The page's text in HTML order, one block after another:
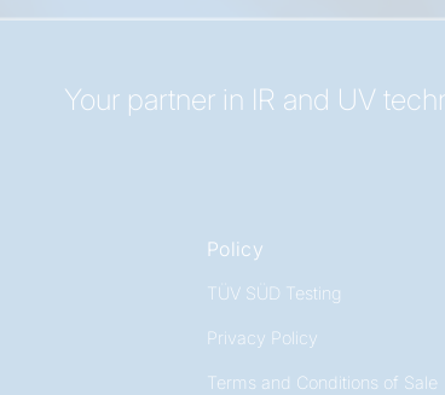
Your partner in IR and UV
Policy
TÜV SÜD Testing
Privacy Policy
Terms and Conditions of Sale